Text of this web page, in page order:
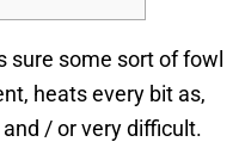
some sort of fowl
heats every bit as,
/ or very difficult.